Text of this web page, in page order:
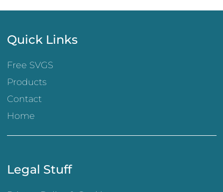
Quick Links
Free SVGS
Products
Contact
Home
Legal Stuff